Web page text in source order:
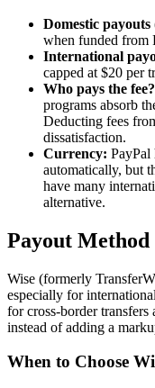
Domestic payouts
when funded from
International
capped at $20 per
Who pays the fee?
programs absorb
Deducting fees
dissatisfaction.
Currency: PayPal
automatically, but
have many
alternative.
Payout
Wise (formerly
especially for
for cross-border transfers
instead of adding a
When to Choose